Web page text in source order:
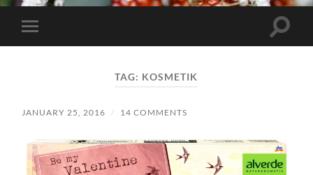
Toggle
mobile
Toggle
TAG: KOSMETIK
JANUARY 25, 2016 / 14 COMMENTS